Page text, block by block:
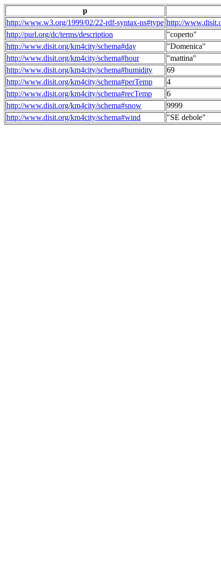
p
http://www.w3.org/1999/02/22-rdf-syntax-ns#type http://
http://purl.org/dc/terms/description
"coperto"
http://www.disit.org/km4city/schema#day
"Domenica"
http://www.disit.org/km4city/schema#hour
"mattina"
http://www.disit.org/km4city/schema#humidity
69
http://www.disit.org/km4city/schema#perTemp
4
http://www.disit.org/km4city/schema#recTemp
6
http://www.disit.org/km4city/schema#snow
9999
http://www.disit.org/km4city/schema#wind
"SE debole"